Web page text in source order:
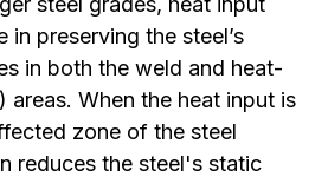
in preserving the steel’s
in both the weld and heat-
When the heat input is
zone of the steel
reduces the steel's static